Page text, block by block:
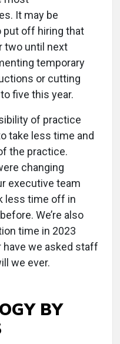
It may be
put off hiring that
two until next
temporary
or cutting
five this year.
of practice
take less time and
the practice.
changing
executive team
less time off in
We’re also
time in 2023
have we asked staff
we ever.
BY